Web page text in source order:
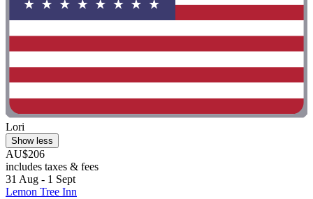
Lori
Show less
AU$206
includes taxes & fees
31 Aug - 1 Sept
Lemon Tree Inn